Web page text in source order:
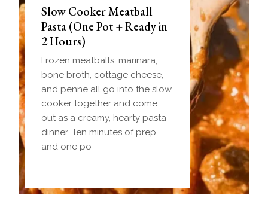
Slow Cooker Meatball
Pasta (One Pot + Ready in
2 Hours)
Frozen meatballs, marinara,
bone broth, cottage cheese,
and penne all go into the slow
cooker together and come
out as a creamy, hearty pasta
dinner. Ten minutes of prep
and one po